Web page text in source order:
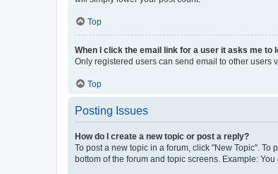
Top
When I click the email link for a user it asks me to
Only registered users can send email to other users
Top
Posting Issues
How do I create a new topic or post a reply?
To post a new topic in a forum, click "New Topic".
bottom of the forum and topic screens. Example: